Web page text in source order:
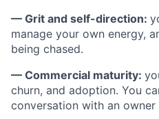
— Grit and self-direction:
manage your own energy,
being chased.
— Commercial maturity:
churn, and adoption. You
conversation with an